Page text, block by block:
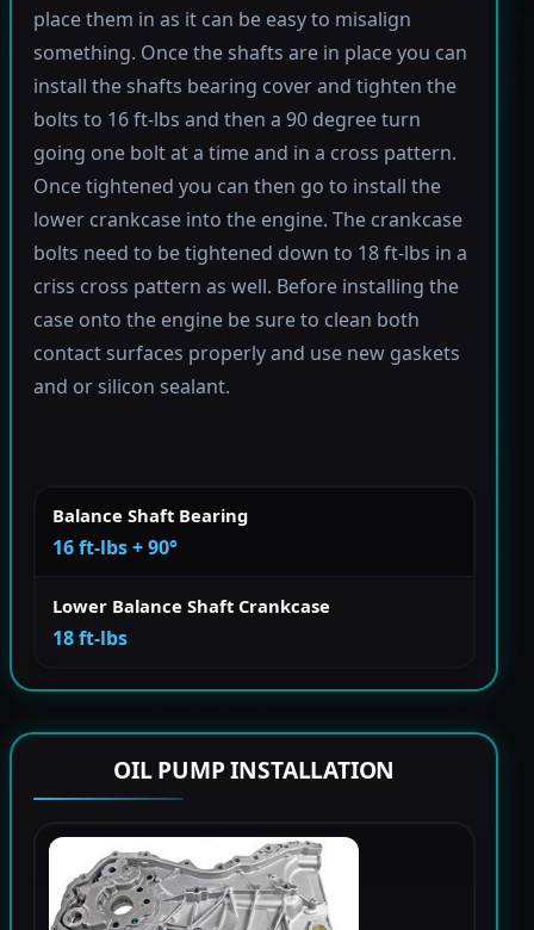
place them in as it can be easy to misalign
something. Once the shafts are in place you can
install the shafts bearing cover and tighten the
bolts to 16 ft-lbs and then a 90 degree turn
going one bolt at a time and in a cross pattern.
Once tightened you can then go to install the
lower crankcase into the engine. The crankcase
bolts need to be tightened down to 18 ft-lbs in a
criss cross pattern as well. Before installing the
case onto the engine be sure to clean both
contact surfaces properly and use new gaskets
and or silicon sealant.
Balance Shaft Bearing
16 ft-lbs + 90°
Lower Balance Shaft Crankcase
18 ft-lbs
OIL PUMP INSTALLATION